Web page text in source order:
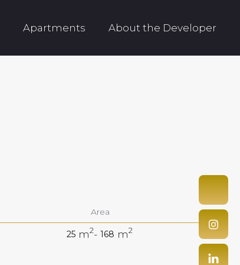
Apartments About the Developer
Area
25 m2- 168 m2